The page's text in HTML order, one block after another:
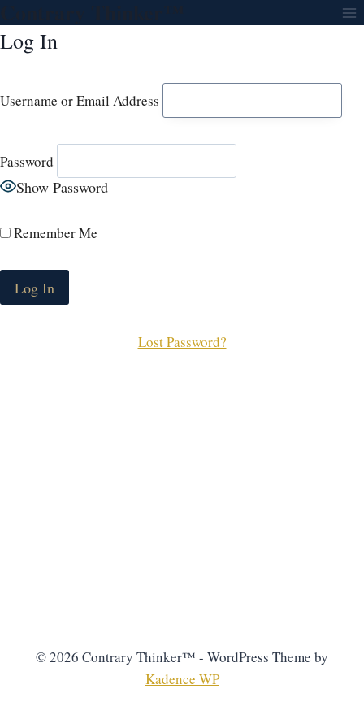
to
content
Log In
Username or Email Address
Password
Show Password
Remember Me
Lost Password?
© 2026 Contrary Thinker™ - WordPress Theme by
Kadence WP